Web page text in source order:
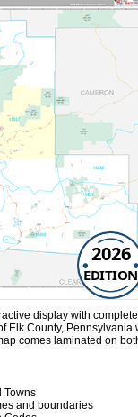
2026
EDITION
display with
Elk County, Pennsylvania
comes laminated on
Towns
and boundaries